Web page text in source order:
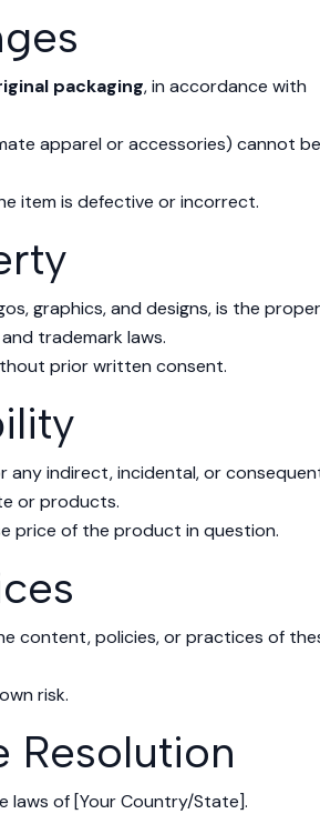
packaging, in accordance with
apparel or accessories) cannot be
item is defective or incorrect.
graphics, and designs, is the
trademark laws.
prior written consent.
any indirect, incidental, or
or products.
price of the product in question.
content, policies, or practices of
risk.
Resolution
laws of [Your Country/State].